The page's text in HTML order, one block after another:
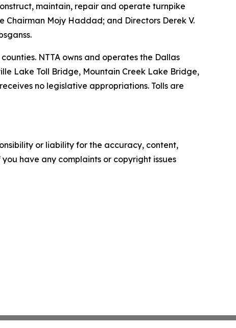
maintain, repair and operate turnpike
Chairman Mojy Haddad; and Directors Derek V.
NTTA owns and operates the Dallas
Lake Toll Bridge, Mountain Creek Lake Bridge,
no legislative appropriations. Tolls are
or liability for the accuracy, content,
have any complaints or copyright issues